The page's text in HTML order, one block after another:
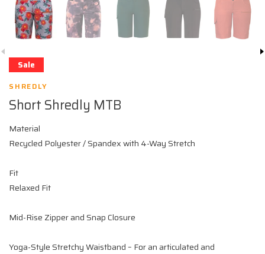
Sale
SHREDLY
Short Shredly MTB
Material
Recycled Polyester / Spandex with 4-Way Stretch
Fit
Relaxed Fit
Mid-Rise Zipper and Snap Closure
Yoga-Style Stretchy Waistband – For an articulated and